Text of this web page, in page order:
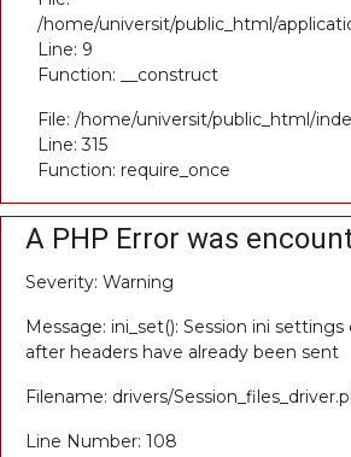
/home/universit/public_html/
Line: 9
Function: __construct
File: /home/universit/public_html/
Line: 315
Function: require_once
A PHP Error was
Severity: Warning
Message: ini_set(): Session ini
after headers have already been sent
Filename: drivers/
Line Number: 108